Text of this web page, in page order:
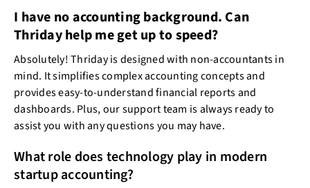
I have no accounting background. Can
Thriday help me get up to speed?
Absolutely! Thriday is designed with non-accountants in
mind. It simplifies complex accounting concepts and
provides easy-to-understand financial reports and
dashboards. Plus, our support team is always ready to
assist you with any questions you may have.
What role does technology play in modern
startup accounting?